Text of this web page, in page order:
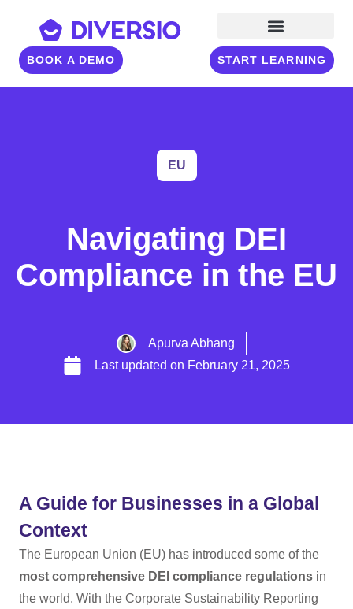
BOOK A DEMO START LEARNING
EU
Navigating DEI
Compliance in the EU
Apurva Abhang
Last updated on February 21, 2025
A Guide for Businesses in a Global
Context
The European Union (EU) has introduced some of the
most comprehensive DEI compliance regulations in
the world. With the Corporate Sustainability Reporting